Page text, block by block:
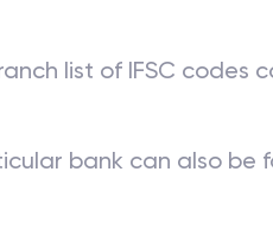
list of IFSC codes
bank can also be